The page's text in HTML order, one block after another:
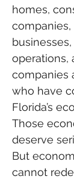
homes,
operations,
companies
who have
Florida’s
Those
deserve
But
cannot